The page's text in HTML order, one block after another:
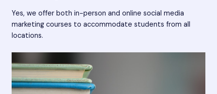
Yes, we offer both in-person and online social media
marketing courses to accommodate students from all
locations.